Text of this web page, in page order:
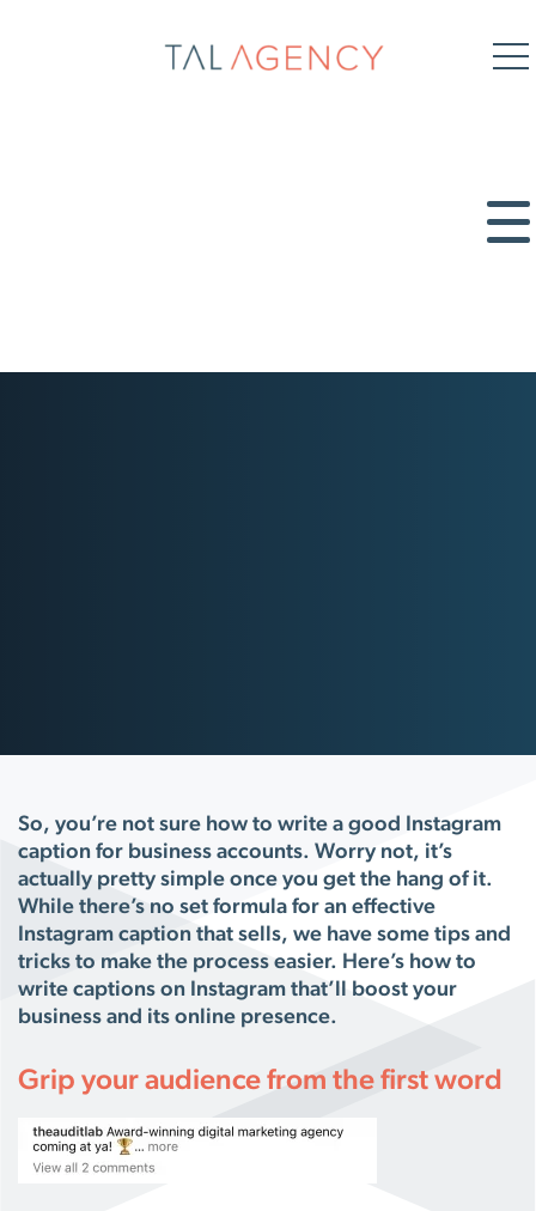
So, you’re not sure how to write a good Instagram
caption for business accounts. Worry not, it’s
actually pretty simple once you get the hang of it.
While there’s no set formula for an effective
Instagram caption that sells, we have some tips and
tricks to make the process easier. Here’s how to
write captions on Instagram that’ll boost your
business and its online presence.
Grip your audience from the first word